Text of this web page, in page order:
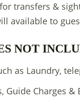
transfers &
available to
NOT
as Laundry,
Guide Charges &